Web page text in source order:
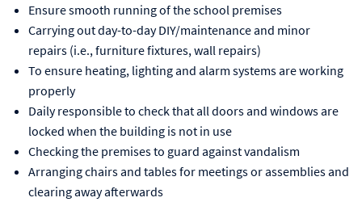
Ensure smooth running of the school premises
Carrying out day-to-day DIY/maintenance and minor
repairs (i.e., furniture fixtures, wall repairs)
To ensure heating, lighting and alarm systems are working
properly
Daily responsible to check that all doors and windows are
locked when the building is not in use
Checking the premises to guard against vandalism
Arranging chairs and tables for meetings or assemblies and
clearing away afterwards